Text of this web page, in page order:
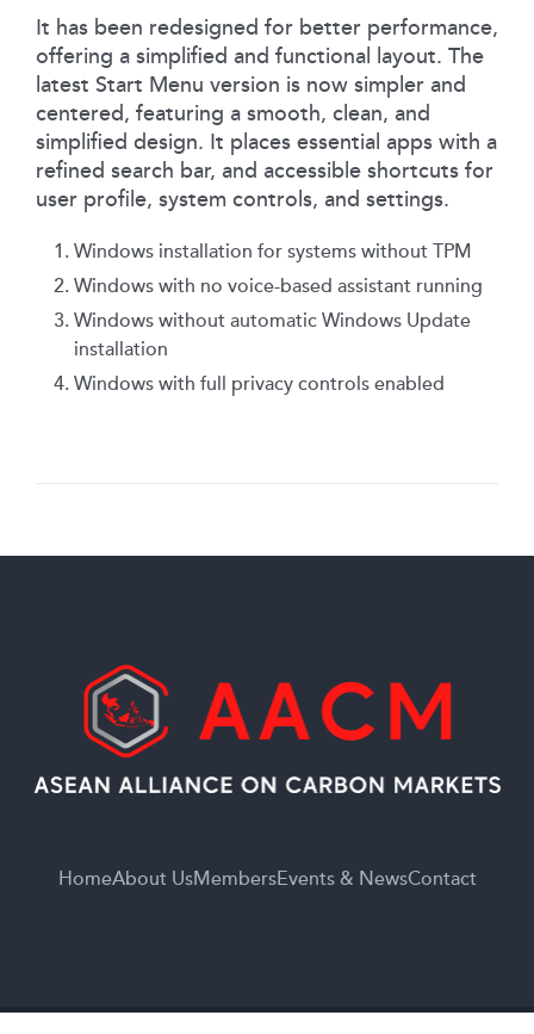
It has been redesigned for better performance,
offering a simplified and functional layout. The
latest Start Menu version is now simpler and
centered, featuring a smooth, clean, and
simplified design. It places essential apps with a
refined search bar, and accessible shortcuts for
user profile, system controls, and settings.
Windows installation for systems without TPM
Windows with no voice-based assistant running
Windows without automatic Windows Update
installation
Windows with full privacy controls enabled
HomeAbout UsMembersEvents & NewsContact